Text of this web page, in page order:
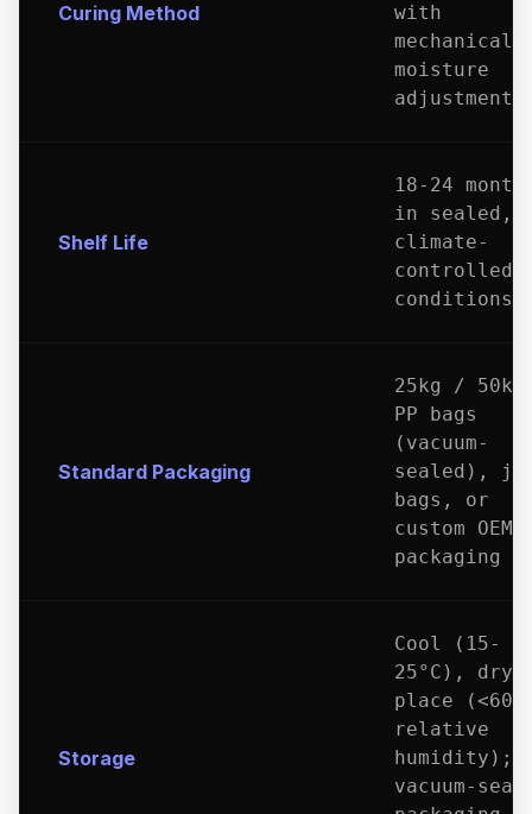
Curing Method
with
mechanical
moisture
adjustment
Shelf Life
18-24
in sealed,
climate-
controlled
conditions
Standard Packaging
25kg / 50kg
PP bags
(vacuum-
sealed),
bags, or
custom OEM
packaging
Storage
Cool (15-
25°C), dry
place (<60%
relative
humidity);
vacuum-